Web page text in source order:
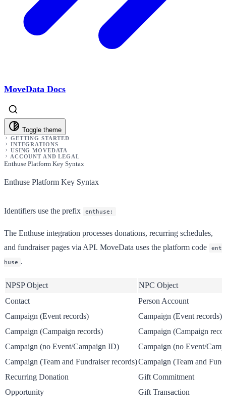
MoveData Docs
Toggle theme
GETTING STARTED
INTEGRATIONS
USING MOVEDATA
ACCOUNT AND LEGAL
Enthuse Platform Key Syntax
Enthuse Platform Key Syntax
Identifiers use the prefix enthuse:
The Enthuse integration processes donations, recurring schedules,
and fundraiser pages via API. MoveData uses the platform code
ent
huse .
NPSP Object
NPC Object
Contact
Person Account
Campaign (Event records)
Campaign (Event records)
Campaign (Campaign records)
Campaign (Campaign
Campaign (no Event/Campaign ID)
Campaign (no Event/
Campaign (Team and Fundraiser records)Campaign (Team and
Recurring Donation
Gift Commitment
Opportunity
Gift Transaction